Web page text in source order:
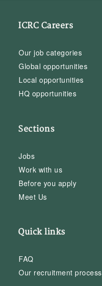
ICRC Careers
Our job categories
Global opportunities
Local opportunities
HQ opportunities
Sections
Jobs
Work with us
Before you apply
Meet Us
Quick links
FAQ
Our recruitment process